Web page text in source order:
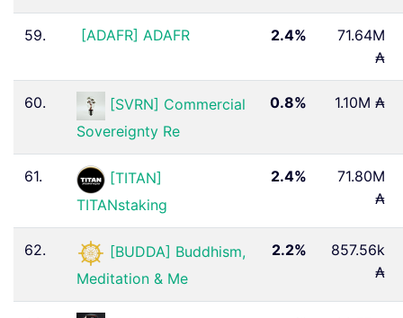
59. [ADAFR] ADAFR 2.4%
71.64M
₳
60.
[SVRN] Commercial
Sovereignty Re
0.8% 1.10M ₳
61.
[TITAN]
TITANstaking
2.4%
71.80M
₳
62.
[BUDDA] Buddhism,
Meditation & Me
2.2%
857.56k
₳